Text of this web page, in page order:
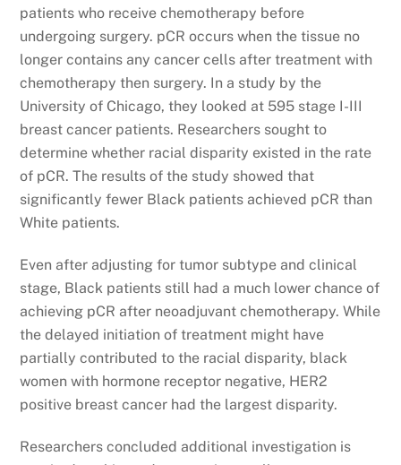
patients who receive chemotherapy before
undergoing surgery. pCR occurs when the tissue no
longer contains any cancer cells after treatment with
chemotherapy then surgery. In a study by the
University of Chicago, they looked at 595 stage I-III
breast cancer patients. Researchers sought to
determine whether racial disparity existed in the rate
of pCR. The results of the study showed that
significantly fewer Black patients achieved pCR than
White patients.
Even after adjusting for tumor subtype and clinical
stage, Black patients still had a much lower chance of
achieving pCR after neoadjuvant chemotherapy. While
the delayed initiation of treatment might have
partially contributed to the racial disparity, black
women with hormone receptor negative, HER2
positive breast cancer had the largest disparity.
Researchers concluded additional investigation is